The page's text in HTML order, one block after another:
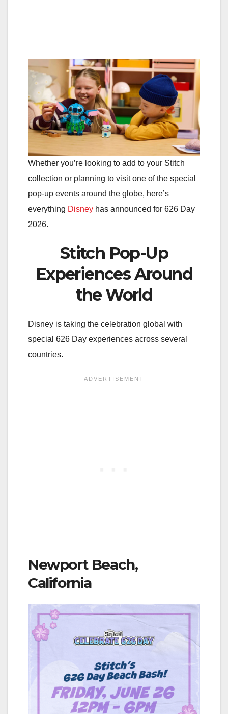
Whether you’re looking to add to your Stitch
collection or planning to visit one of the special
pop-up events around the globe, here’s
everything Disney has announced for 626 Day
2026.
Stitch Pop-Up
Experiences Around
the World
Disney is taking the celebration global with
special 626 Day experiences across several
countries.
Newport Beach,
California